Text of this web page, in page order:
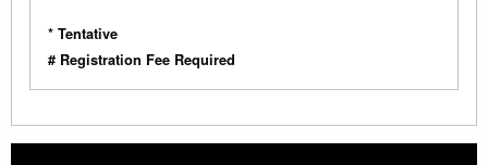
* Tentative
# Registration Fee Required